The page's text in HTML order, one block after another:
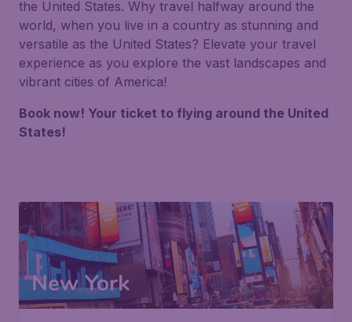
the United States. Why travel halfway around the
world, when you live in a country as stunning and
versatile as the United States? Elevate your travel
experience as you explore the vast landscapes and
vibrant cities of America!
Book now! Your ticket to flying around the United
States!
New York